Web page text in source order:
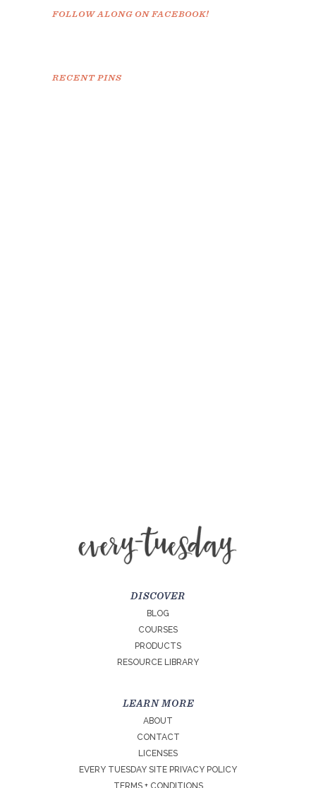
FOLLOW ALONG ON FACEBOOK!
RECENT PINS
DISCOVER
BLOG
COURSES
PRODUCTS
RESOURCE LIBRARY
LEARN MORE
ABOUT
CONTACT
LICENSES
EVERY TUESDAY SITE PRIVACY POLICY
TERMS + CONDITIONS